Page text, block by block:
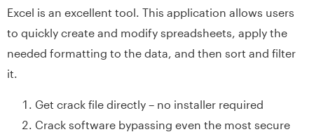
Excel is an excellent tool. This application allows users
to quickly create and modify spreadsheets, apply the
needed formatting to the data, and then sort and filter
it.
Get crack file directly – no installer required
Crack software bypassing even the most secure